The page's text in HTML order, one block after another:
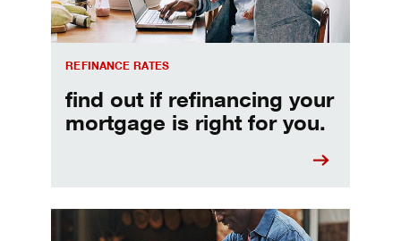
REFINANCE RATES
find out if refinancing your
mortgage is right for you.
Make informed Home Equity Loans and Lines of